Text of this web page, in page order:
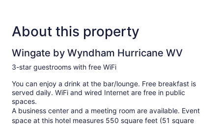
About this property
Wingate by Wyndham Hurricane WV
3-star guestrooms with free WiFi
You can enjoy a drink at the bar/lounge. Free breakfast is
served daily. WiFi and wired Internet are free in public
spaces.
A business center and a meeting room are available. Event
space at this hotel measures 550 square feet (51 square